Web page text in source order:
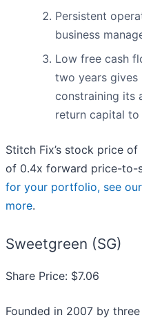
Persistent
business
Low free cash
two years
constraining its
return capital to
Stitch Fix’s stock price
of 0.4x forward price-to-
for your portfolio, see
more.
Sweetgreen (SG)
Share Price: $7.06
Founded in 2007 by